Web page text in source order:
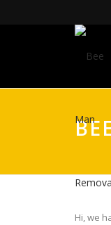
Hi, we